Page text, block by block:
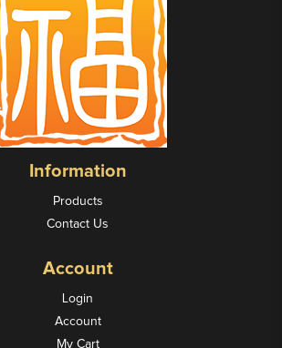
Information
Products
Contact Us
Account
Login
Account
My Cart